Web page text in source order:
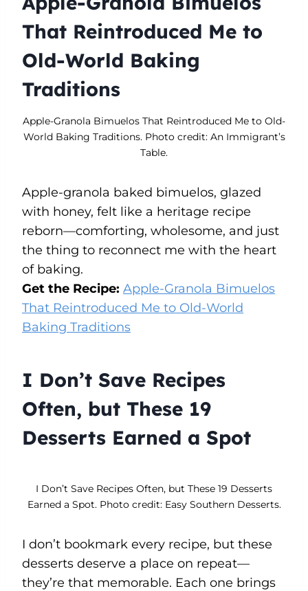
That Reintroduced Me to
Old-World Baking
Traditions
Apple-Granola Bimuelos That Reintroduced Me to Old-
World Baking Traditions. Photo credit: An Immigrant’s
Table.
Apple-granola baked bimuelos, glazed
with honey, felt like a heritage recipe
reborn—comforting, wholesome, and just
the thing to reconnect me with the heart
of baking.
Get the Recipe: Apple-Granola Bimuelos
That Reintroduced Me to Old-World
Baking Traditions
I Don’t Save Recipes
Often, but These 19
Desserts Earned a Spot
I Don’t Save Recipes Often, but These 19 Desserts
Earned a Spot. Photo credit: Easy Southern Desserts.
I don’t bookmark every recipe, but these
desserts deserve a place on repeat—
they’re that memorable. Each one brings